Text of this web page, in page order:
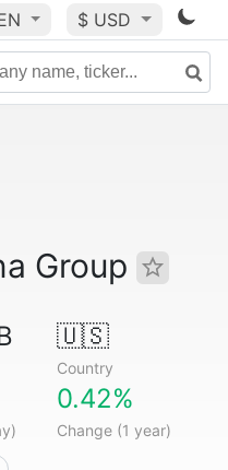
$ USD
Group
🇺🇸
Country
0.42%
Change (1 year)